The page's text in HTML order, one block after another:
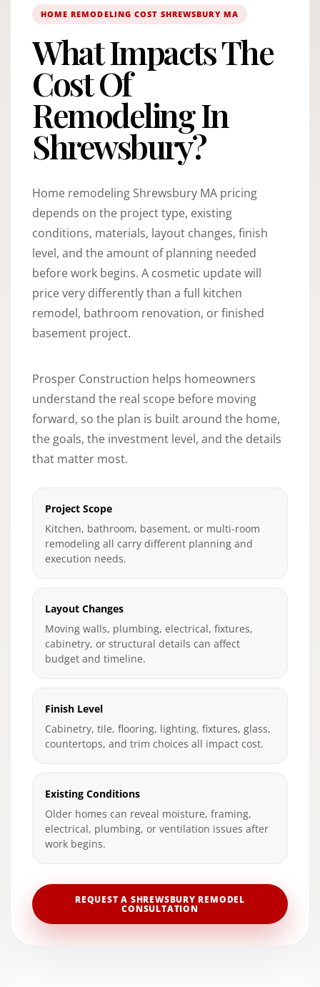
HOME REMODELING COST SHREWSBURY MA
What Impacts The
Cost Of
Remodeling In
Shrewsbury?
Home remodeling Shrewsbury MA pricing
depends on the project type, existing
conditions, materials, layout changes, finish
level, and the amount of planning needed
before work begins. A cosmetic update will
price very differently than a full kitchen
remodel, bathroom renovation, or finished
basement project.
Prosper Construction helps homeowners
understand the real scope before moving
forward, so the plan is built around the home,
the goals, the investment level, and the details
that matter most.
Project Scope
Kitchen, bathroom, basement, or multi-room
remodeling all carry different planning and
execution needs.
Layout Changes
Moving walls, plumbing, electrical, fixtures,
cabinetry, or structural details can affect
budget and timeline.
Finish Level
Cabinetry, tile, flooring, lighting, fixtures, glass,
countertops, and trim choices all impact cost.
Existing Conditions
Older homes can reveal moisture, framing,
electrical, plumbing, or ventilation issues after
work begins.
REQUEST A SHREWSBURY REMODEL
CONSULTATION